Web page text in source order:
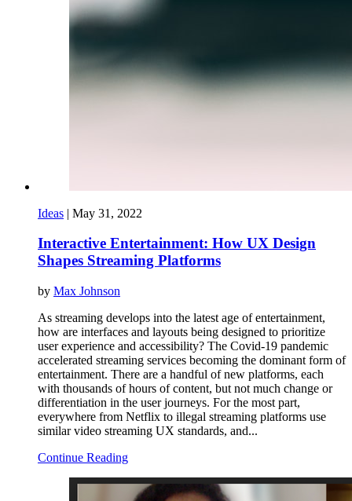
Ideas | May 31, 2022
Interactive Entertainment: How UX Design
Shapes Streaming Platforms
by Max Johnson
As streaming develops into the latest age of entertainment,
how are interfaces and layouts being designed to prioritize
user experience and accessibility? The Covid-19 pandemic
accelerated streaming services becoming the dominant form of
entertainment. There are a handful of new platforms, each
with thousands of hours of content, but not much change or
differentiation in the user journeys. For the most part,
everywhere from Netflix to illegal streaming platforms use
similar video streaming UX standards, and...
Continue Reading